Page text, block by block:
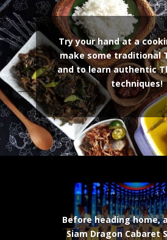
Try your hand at a
make some traditional
and to learn authentic
techniques!
Before heading home,
Siam Dragon Cabaret